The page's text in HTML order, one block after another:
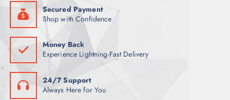
Secured Payment
Shop with Confidence
Money Back
Experience Lightning-Fast Delivery
24/7 Support
Always Here for You